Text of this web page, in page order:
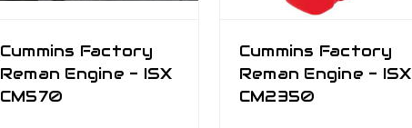
Cummins Factory
Reman Engine - ISX
CM570
Cummins Factory
Reman Engine - ISX
CM2350